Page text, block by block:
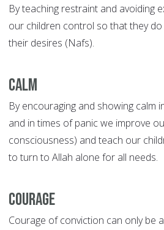
By teaching restraint and avoiding
our children control so that they
their desires (Nafs).
Calm
By encouraging and showing calm
and in times of panic we improve
consciousness) and teach our
to turn to Allah alone for all needs.
Courage
Courage of conviction can only be